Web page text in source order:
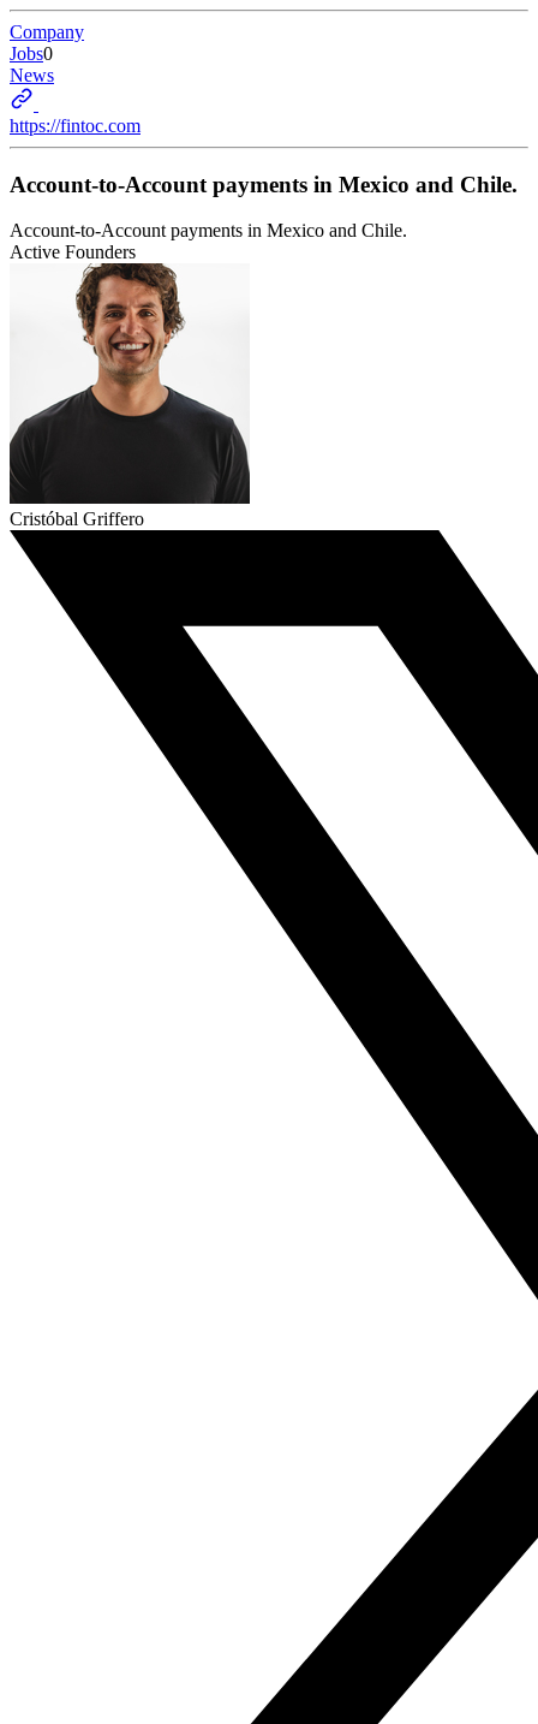
Company
Jobs0
News
https://fintoc.com
Account-to-Account payments in Mexico and Chile.
Account-to-Account payments in Mexico and Chile.
Active Founders
Cristóbal Griffero